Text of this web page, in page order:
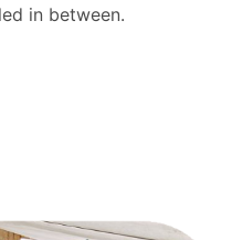
in between.